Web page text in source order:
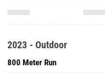
2023 - Outdoor
800 Meter Run